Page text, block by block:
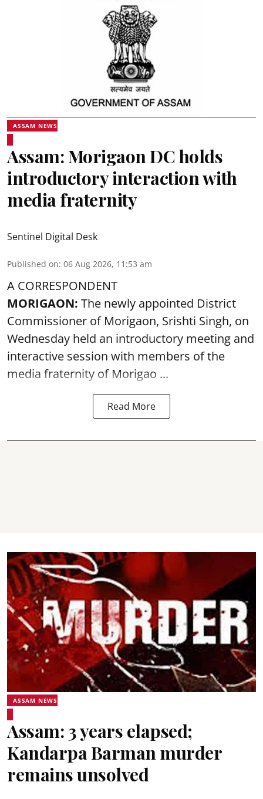
ASSAM NEWS
Assam: Morigaon DC holds
introductory interaction with
media fraternity
Sentinel Digital Desk
Published on: 06 Aug 2026, 11:53 am
A CORRESPONDENT
MORIGAON: The newly appointed District
Commissioner of Morigaon, Srishti Singh, on
Wednesday held an introductory meeting and
interactive session with members of the
media fraternity of Morigao ...
Read More
ASSAM NEWS
Assam: 3 years elapsed;
Kandarpa Barman murder
remains unsolved